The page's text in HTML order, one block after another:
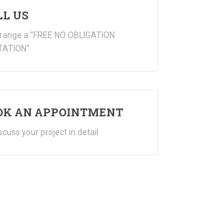
US
a "FREE NO OBLIGATION
AN APPOINTMENT
your project in detail